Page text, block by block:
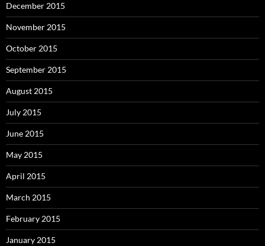
December 2015
November 2015
October 2015
September 2015
August 2015
July 2015
June 2015
May 2015
April 2015
March 2015
February 2015
January 2015